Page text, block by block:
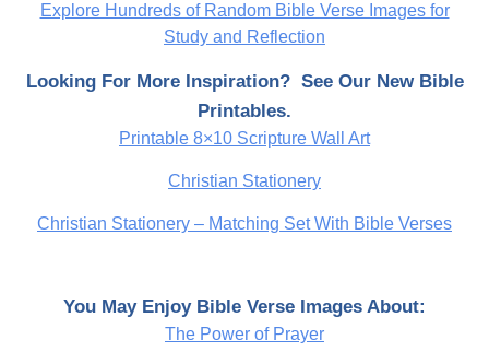
Explore Hundreds of Random Bible Verse Images for
Study and Reflection
Looking For More Inspiration? See Our New Bible
Printables.
Printable 8×10 Scripture Wall Art
Christian Stationery
Christian Stationery – Matching Set With Bible Verses
You May Enjoy Bible Verse Images About:
The Power of Prayer